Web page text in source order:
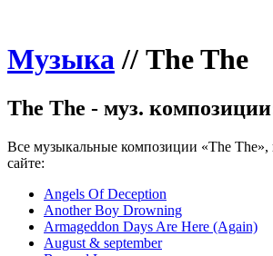
Музыка// The The
The The - муз.
Все музыкальные композиции «The The»,
сайте:
Angels Of Deception
Another Boy Drowning
Armageddon Days Are Here (Again)
August & september